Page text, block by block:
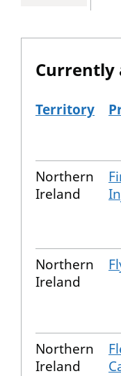
Currently
The current
Territory
Northern
Ireland
Northern
Ireland
Northern
Ireland